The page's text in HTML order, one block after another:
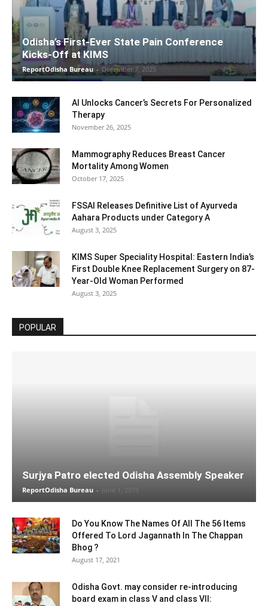
Odisha’s First-Ever State Pain Conference
Kicks-Off at KIMS
ReportOdisha Bureau - December 7, 2025
AI Unlocks Cancer’s Secrets For Personalized
Therapy
November 26, 2025
Mammography Reduces Breast Cancer
Mortality Among Women
October 17, 2025
FSSAI Releases Definitive List of Ayurveda
Aahara Products under Category A
August 3, 2025
KIMS Super Speciality Hospital: Eastern India’s
First Double Knee Replacement Surgery on 87-
Year-Old Woman Performed
August 3, 2025
POPULAR
Surjya Patro elected Odisha Assembly Speaker
ReportOdisha Bureau - June 1, 2019
Do You Know The Names Of All The 56 Items
Offered To Lord Jagannath In The Chappan
Bhog ?
August 17, 2021
Odisha Govt. may consider re-introducing
board exam in class V and class VII: